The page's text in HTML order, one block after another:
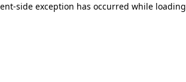
-side exception has occurred while loading